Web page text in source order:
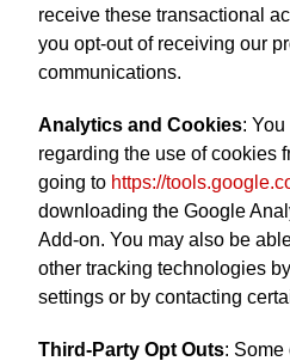
receive these transactional
you opt-out of receiving our
communications.
Analytics and Cookies:
regarding the use of cookies
going to https://
downloading the Google
Add-on. You may also be
other tracking technologies
settings or by contacting
Third-Party Opt Outs: Some